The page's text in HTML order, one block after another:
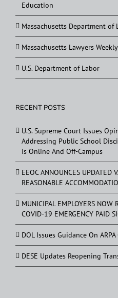
Education
Massachusetts Department of
Massachusetts Lawyers Weekly
U.S. Department of Labor
RECENT POSTS
U.S. Supreme Court Issues
Addressing Public School
Is Online And Off-Campus
EEOC ANNOUNCES UPDATED
REASONABLE
MUNICIPAL EMPLOYERS NOW
COVID-19 EMERGENCY PAID
DOL Issues Guidance On
DESE Updates Reopening